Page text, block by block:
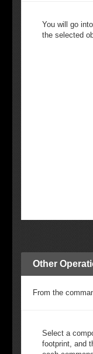
You will go
the selected
Other
From the
Select a
footprint, and